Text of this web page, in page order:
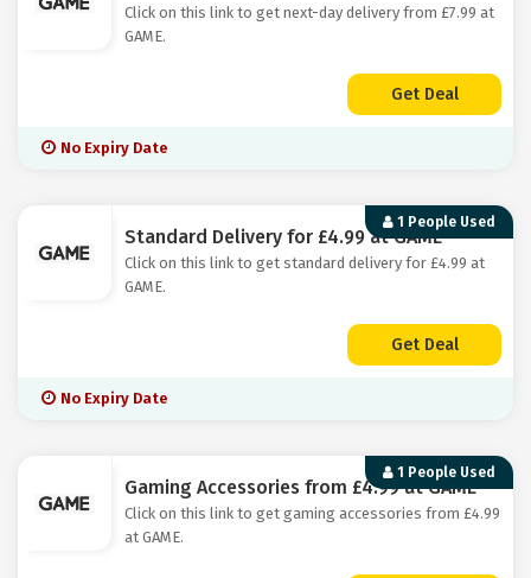
Click on this link to get next-day delivery from £7.99 at
GAME.
Get Deal
No Expiry Date
1 People Used
Standard Delivery for £4.99 at GAME
Click on this link to get standard delivery for £4.99 at
GAME.
Get Deal
No Expiry Date
1 People Used
Gaming Accessories from £4.99 at GAME
Click on this link to get gaming accessories from £4.99
at GAME.